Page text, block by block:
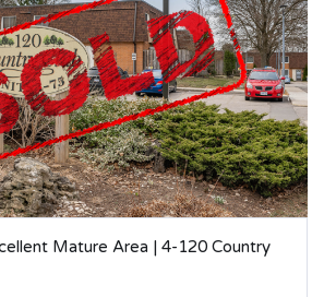
Mature Area | 4-120 Country